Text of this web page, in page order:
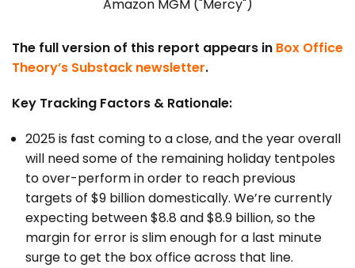
Amazon MGM ("Mercy")
The full version of this report appears in Box Office
Theory’s Substack newsletter.
Key Tracking Factors & Rationale:
2025 is fast coming to a close, and the year overall
will need some of the remaining holiday tentpoles
to over-perform in order to reach previous
targets of $9 billion domestically. We’re currently
expecting between $8.8 and $8.9 billion, so the
margin for error is slim enough for a last minute
surge to get the box office across that line.